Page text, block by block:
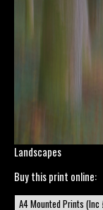
Landscapes
Buy this print online: